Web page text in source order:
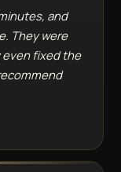
and
They were
even fixed the